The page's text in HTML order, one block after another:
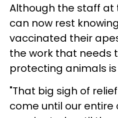
Although the staff at
can now rest
vaccinated their
the work that needs
protecting animals
"That big sigh of
come until our entire